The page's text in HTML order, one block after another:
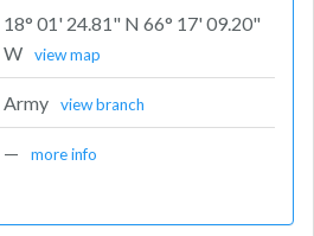
18° 01' 24.81" N 66° 17' 09.20"
W
view map
Army view branch
— more info